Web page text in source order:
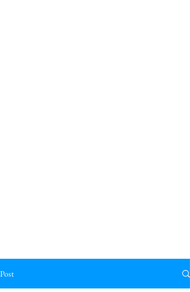
Post